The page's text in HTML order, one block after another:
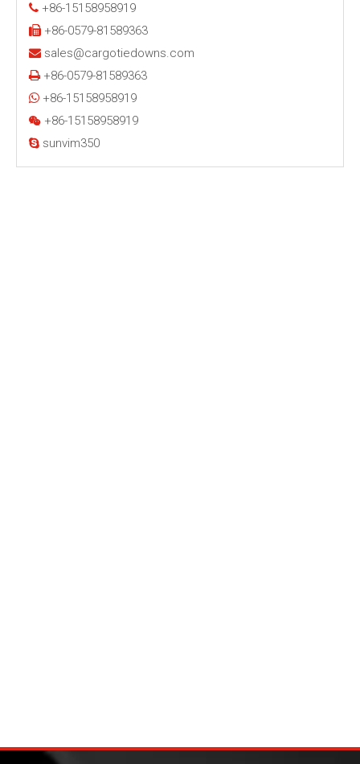
 +86-15158958919
 +86-0579-81589363
 sales@cargotiedowns.com
+86-0579-81589363
 +86-15158958919
 +86-15158958919
 sunvim350